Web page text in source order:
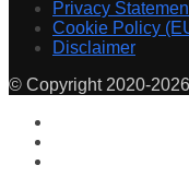
Privacy
Cookie Policy
Disclaimer
© Copyright 2020-